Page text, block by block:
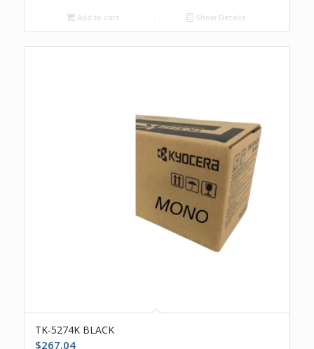
Add to cart Show Details
TK-5274K BLACK
$267.04